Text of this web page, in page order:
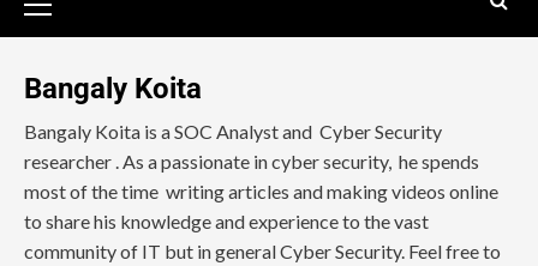
Bangaly Koita
Bangaly Koita is a SOC Analyst and Cyber Security
researcher . As a passionate in cyber security, he spends
most of the time writing articles and making videos online
to share his knowledge and experience to the vast
community of IT but in general Cyber Security. Feel free to